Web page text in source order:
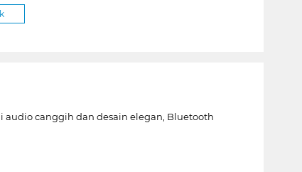
audio canggih dan desain elegan, Bluetooth